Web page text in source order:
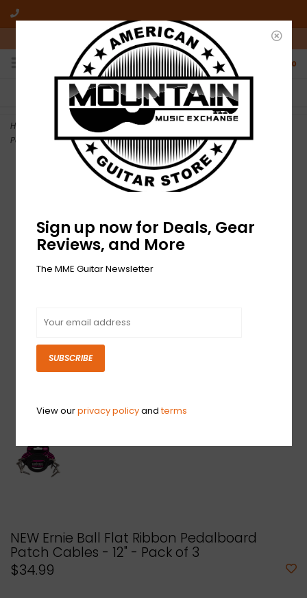
10am-6pm Mon-Friday / 10am-5pm Saturday ET
0
FREE SHIPPING
On all orders over $50
NO HASSLE RETURNS
Who has time for hassle?
Home
NEW Ernie Ball Flat Ribbon Pedalboard Patch Cables - 12" -
Pack of 3
NEW Ernie Ball Flat Ribbon Pedalboard
Patch Cables - 12" - Pack of 3
$34.99
Sign up now for Deals, Gear
Reviews, and More
The MME Guitar Newsletter
SUBSCRIBE
View ourprivacy policyandterms